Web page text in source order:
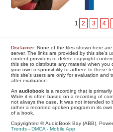
1 2 3 4
Disclaimer: None of the files shown here
server. The links are provided by this site's
content providers to delete copyright
this site to distribute any material when
your own responsibility to adhere to these
this site's users are only for evaluation and
after evaluation.
Anaudiobook is a recording that is
While it is often based on a recording of
not always the case. It was not intended to
rather a recorded spoken program in its
of a book.
Copyrighted © AudioBook Bay (ABB),
Trends -DMCA -Mobile App